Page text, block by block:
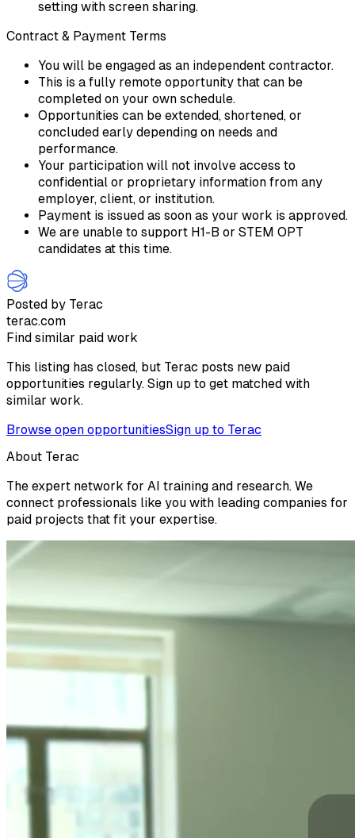
setting with screen sharing.
Contract & Payment Terms
You will be engaged as an independent contractor.
This is a fully remote opportunity that can be
completed on your own schedule.
Opportunities can be extended, shortened, or
concluded early depending on needs and
performance.
Your participation will not involve access to
confidential or proprietary information from any
employer, client, or institution.
Payment is issued as soon as your work is approved.
We are unable to support H1-B or STEM OPT
candidates at this time.
Posted by Terac
terac.com
Find similar paid work
This listing has closed, but Terac posts new paid
opportunities regularly. Sign up to get matched with
similar work.
Browse open opportunitiesSign up to Terac
About Terac
The expert network for AI training and research. We
connect professionals like you with leading companies for
paid projects that fit your expertise.